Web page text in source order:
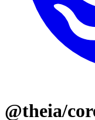
@theia/